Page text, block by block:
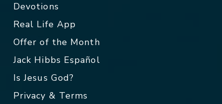
Devotions
Real Life App
Offer of the Month
Jack Hibbs Español
Is Jesus God?
Privacy & Terms